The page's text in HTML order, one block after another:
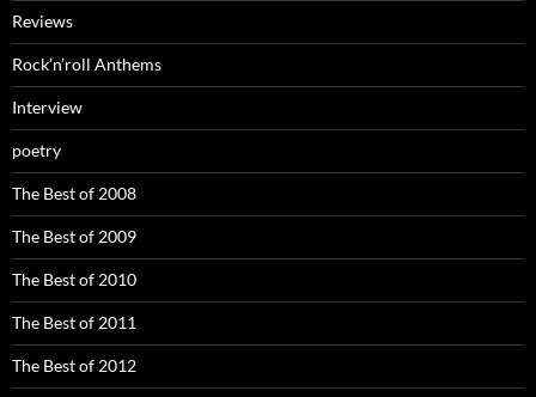
Reviews
Rock’n’roll Anthems
Interview
poetry
The Best of 2008
The Best of 2009
The Best of 2010
The Best of 2011
The Best of 2012